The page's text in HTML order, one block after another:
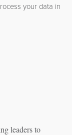
your data in
leaders to